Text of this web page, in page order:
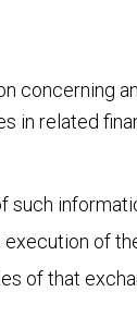
concerning
in related
of
of that